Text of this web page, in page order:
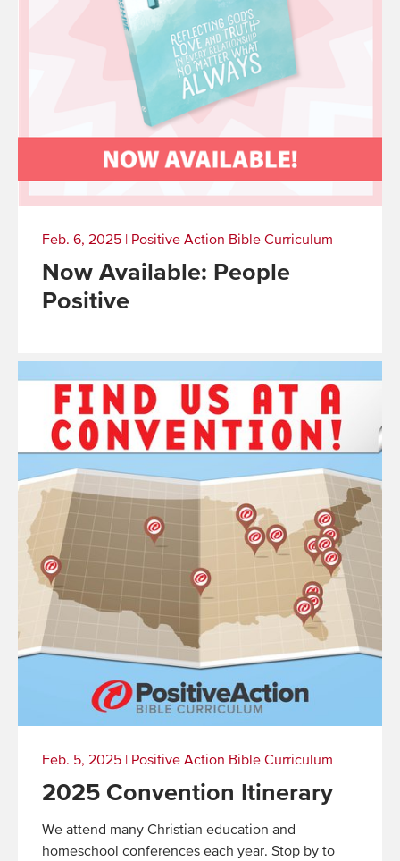
Feb. 6, 2025 | Positive Action Bible Curriculum
Now Available: People
Positive
More
Feb. 5, 2025 Positive Action Bible Curriculum
2025 Convention Itinerary
We attend many Christian education and
homeschool conferences each year. Stop by to